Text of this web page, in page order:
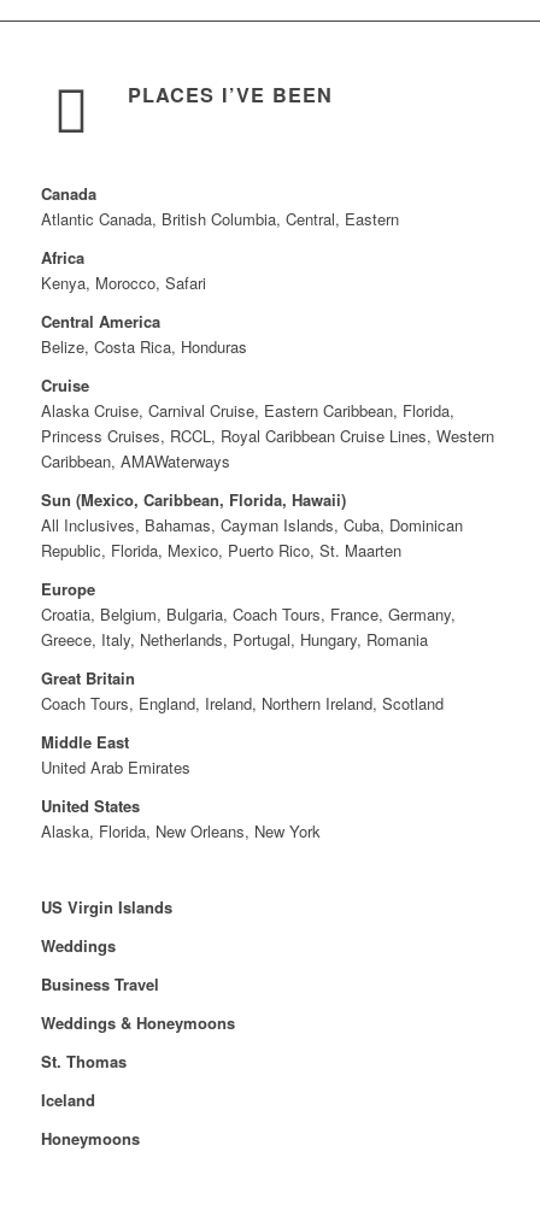
PLACES I’VE BEEN
Canada
Atlantic Canada, British Columbia, Central, Eastern
Africa
Kenya, Morocco, Safari
Central America
Belize, Costa Rica, Honduras
Cruise
Alaska Cruise, Carnival Cruise, Eastern Caribbean, Florida,
Princess Cruises, RCCL, Royal Caribbean Cruise Lines, Western
Caribbean, AMAWaterways
Sun (Mexico, Caribbean, Florida, Hawaii)
All Inclusives, Bahamas, Cayman Islands, Cuba, Dominican
Republic, Florida, Mexico, Puerto Rico, St. Maarten
Europe
Croatia, Belgium, Bulgaria, Coach Tours, France, Germany,
Greece, Italy, Netherlands, Portugal, Hungary, Romania
Great Britain
Coach Tours, England, Ireland, Northern Ireland, Scotland
Middle East
United Arab Emirates
United States
Alaska, Florida, New Orleans, New York
US Virgin Islands
Weddings
Business Travel
Weddings & Honeymoons
St. Thomas
Iceland
Honeymoons